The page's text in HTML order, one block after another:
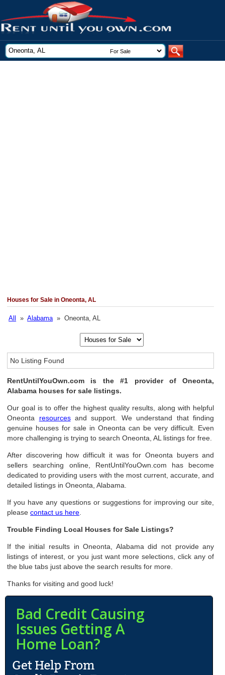
Houses for Sale in Oneonta, AL
All »Alabama» Oneonta, AL
No Listing Found
RentUntilYouOwn.com is the #1 provider of Oneonta,
Alabama houses for sale listings.
Our goal is to offer the highest quality results, along with helpful
Oneonta resourcesand support. We understand that finding
genuine houses for sale in Oneonta can be very difficult. Even
more challenging is trying to search Oneonta, AL listings for free.
After discovering how difficult it was for Oneonta buyers and
sellers searching online, RentUntilYouOwn.com has become
dedicated to providing users with the most current, accurate, and
detailed listings in Oneonta, Alabama.
If you have any questions or suggestions for improving our site,
pleasecontact us here
Trouble Finding Local Houses for Sale Listings?
If the initial results in Oneonta, Alabama did not provide any
listings of interest, or you just want more selections, click any of
the blue tabs just above the search results for more.
Thanks for visiting and good luck!
Bad Credit Causing
Issues Getting A
Home Loan?